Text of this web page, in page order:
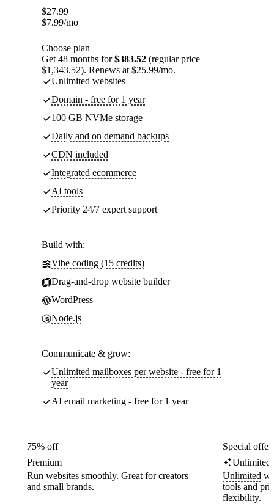
$27.99
$7.99/mo
Choose plan
Get 48 months for$383.52 (regular price
$1,343.52). Renews at $25.99/mo.
Unlimited websites
Domain - free for 1 year
100 GB NVMe storage
Daily and on demand backups
CDN included
Integrated ecommerce
AI tools
Priority 24/7 expert support
Build with:
Vibe coding (15 credits)
Drag-and-drop website builder
WordPress
Node.js
Communicate & grow:
Unlimited mailboxes per website - free for 1
year
AI email marketing - free for 1 year
75% off
Premium
Run websites smoothly. Great for creators
and small brands.
Special
Unlimited
Unlimited
tools and
flexibility.